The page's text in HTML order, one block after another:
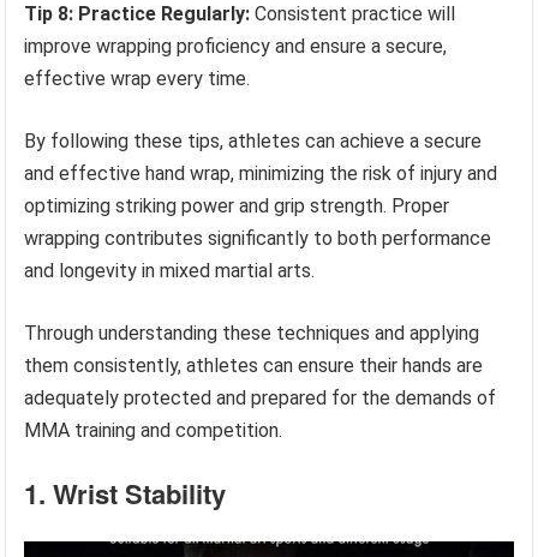
Tip 8: Practice Regularly: Consistent practice will
improve wrapping proficiency and ensure a secure,
effective wrap every time.
By following these tips, athletes can achieve a secure
and effective hand wrap, minimizing the risk of injury and
optimizing striking power and grip strength. Proper
wrapping contributes significantly to both performance
and longevity in mixed martial arts.
Through understanding these techniques and applying
them consistently, athletes can ensure their hands are
adequately protected and prepared for the demands of
MMA training and competition.
1. Wrist Stability